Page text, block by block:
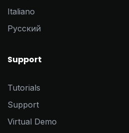
Italiano
Pусский
Support
Tutorials
Support
Virtual Demo